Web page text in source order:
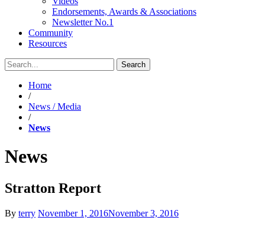
Endorsements, Awards & Associations
Newsletter No.1
Community
Resources
Home
/
News / Media
/
News
News
Stratton Report
By terry November 1, 2016November 3, 2016